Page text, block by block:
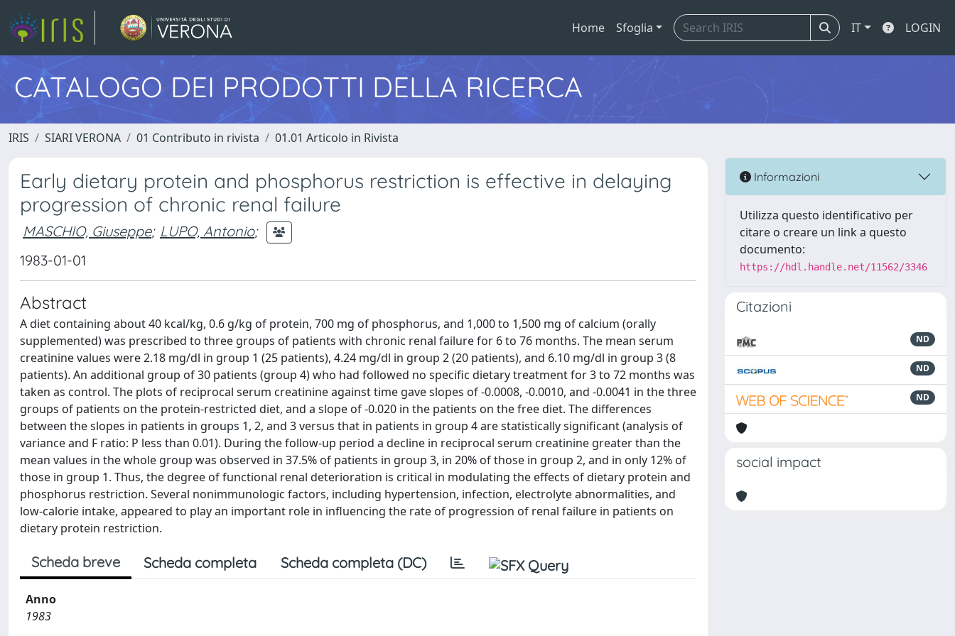
Home Sfoglia IT LOGIN
CATALOGO DEI PRODOTTI DELLA RICERCA
IRIS SIARI VERONA 01 Contributo in rivista 01.01 Articolo in Rivista
Early dietary protein and phosphorus restriction is effective in delaying
progression of chronic renal failure
MASCHIO, Giuseppe; LUPO, Antonio;
1983-01-01
Abstract
A diet containing about 40 kcal/kg, 0.6 g/kg of protein, 700 mg of phosphorus, and 1,000 to 1,500 mg of calcium (orally
supplemented) was prescribed to three groups of patients with chronic renal failure for 6 to 76 months. The mean serum
creatinine values were 2.18 mg/dl in group 1 (25 patients), 4.24 mg/dl in group 2 (20 patients), and 6.10 mg/dl in group 3 (8
patients). An additional group of 30 patients (group 4) who had followed no specific dietary treatment for 3 to 72 months was
taken as control. The plots of reciprocal serum creatinine against time gave slopes of -0.0008, -0.0010, and -0.0041 in the three
groups of patients on the protein-restricted diet, and a slope of -0.020 in the patients on the free diet. The differences
between the slopes in patients in groups 1, 2, and 3 versus that in patients in group 4 are statistically significant (analysis of
variance and F ratio: P less than 0.01). During the follow-up period a decline in reciprocal serum creatinine greater than the
mean values in the whole group was observed in 37.5% of patients in group 3, in 20% of those in group 2, and in only 12% of
those in group 1. Thus, the degree of functional renal deterioration is critical in modulating the effects of dietary protein and
phosphorus restriction. Several nonimmunologic factors, including hypertension, infection, electrolyte abnormalities, and
low-calorie intake, appeared to play an important role in influencing the rate of progression of renal failure in patients on
dietary protein restriction.
Scheda breve Scheda completa Scheda completa (DC)
Anno
1983
Informazioni
Utilizza questo identificativo per
citare o creare un link a questo
documento:
https://hdl.handle.net/11562/3346
Citazioni
ND
ND
ND
social impact